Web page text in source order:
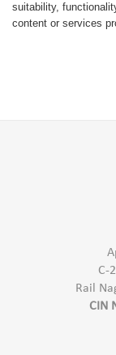
suitability,
content or services
C-
Rail
CIN